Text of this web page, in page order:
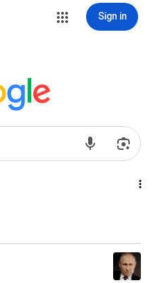
Sign in